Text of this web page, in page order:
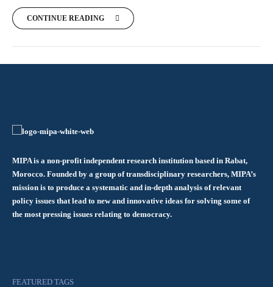
CONTINUE READING
MIPA is a non-profit independent research institution based in Rabat,
Morocco. Founded by a group of transdisciplinary researchers, MIPA’s
mission is to produce a systematic and in-depth analysis of relevant
policy issues that lead to new and innovative ideas for solving some of
the most pressing issues relating to democracy.
FEATURED TAGS